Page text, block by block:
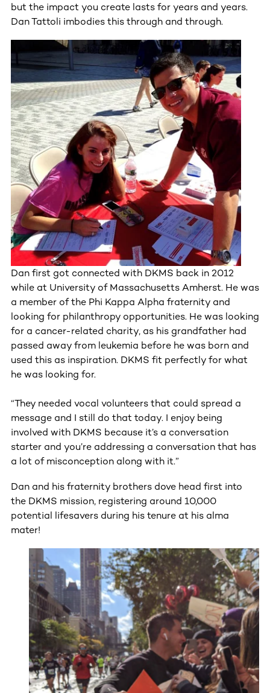
but the impact you create lasts for years and years.
Dan Tattoli imbodies this through and through.
Dan first got connected with DKMS back in 2012
while at University of Massachusetts Amherst. He was
a member of the Phi Kappa Alpha fraternity and
looking for philanthropy opportunities. He was looking
for a cancer-related charity, as his grandfather had
passed away from leukemia before he was born and
used this as inspiration. DKMS fit perfectly for what
he was looking for.
“They needed vocal volunteers that could spread a
message and I still do that today. I enjoy being
involved with DKMS because it’s a conversation
starter and you’re addressing a conversation that has
a lot of misconception along with it.”
Dan and his fraternity brothers dove head first into
the DKMS mission, registering around 10,000
potential lifesavers during his tenure at his alma
mater!